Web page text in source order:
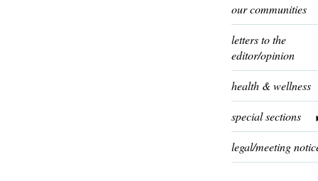
our communities
letters to the
editor/opinion
health & wellness
special sections
legal/meeting